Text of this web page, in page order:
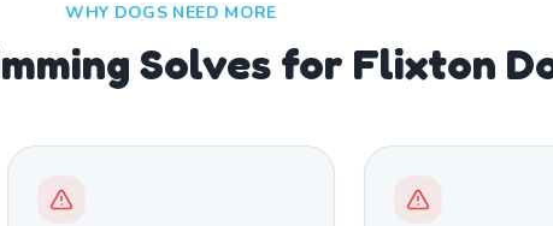
WHY DOGS NEED MORE
Solves for Flixton